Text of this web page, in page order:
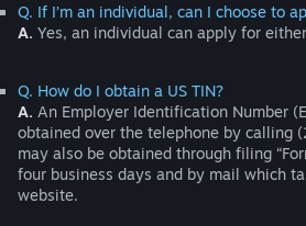
Q. If I’m an individual, can I choose to
A. Yes, an individual can apply for
Q. How do I obtain a US TIN?
A. An Employer Identification Number
obtained over the telephone by calling
may also be obtained through filing
four business days and by mail which
website.